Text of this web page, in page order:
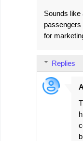
Sounds like
passengers
for
Replies